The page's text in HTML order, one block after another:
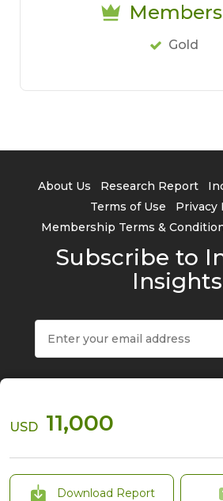
USD 11,000
Download Report
Gold
About Us Research Report
Terms of Use
Privacy
Membership Terms &
Subscribe to
Insights
© 2026 TrendForce Corp. All